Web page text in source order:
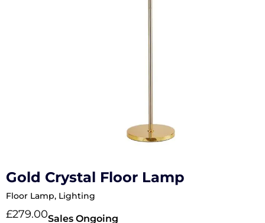
Gold Crystal Floor Lamp
Floor Lamp, Lighting
£279.00Sales Ongoing